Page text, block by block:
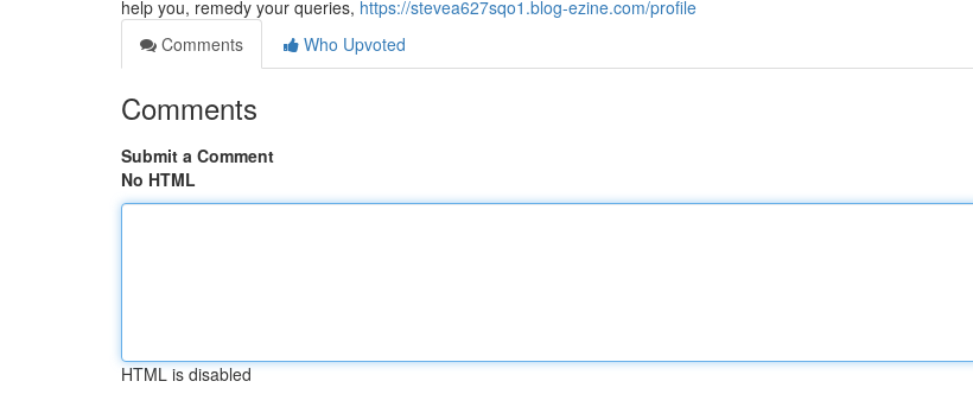
help you, remedy your queries, https://stevea627sqo1.blog-ezine.com/profile
Comments
Who Upvoted
Comments
Submit a Comment
No HTML
HTML is disabled